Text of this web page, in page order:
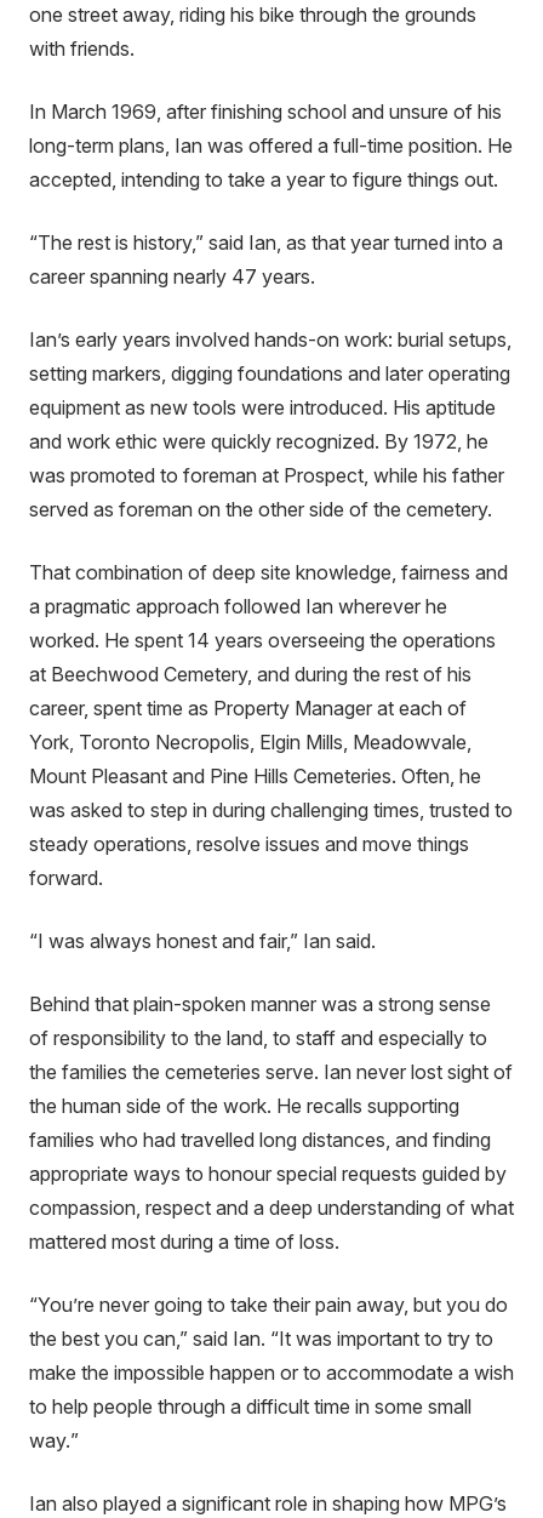
one street away, riding his bike through the grounds
with friends.
In March 1969, after finishing school and unsure of his
long-term plans, Ian was offered a full-time position. He
accepted, intending to take a year to figure things out.
“The rest is history,” said Ian, as that year turned into a
career spanning nearly 47 years.
Ian’s early years involved hands-on work: burial setups,
setting markers, digging foundations and later operating
equipment as new tools were introduced. His aptitude
and work ethic were quickly recognized. By 1972, he
was promoted to foreman at Prospect, while his father
served as foreman on the other side of the cemetery.
That combination of deep site knowledge, fairness and
a pragmatic approach followed Ian wherever he
worked. He spent 14 years overseeing the operations
at Beechwood Cemetery, and during the rest of his
career, spent time as Property Manager at each of
York, Toronto Necropolis, Elgin Mills, Meadowvale,
Mount Pleasant and Pine Hills Cemeteries. Often, he
was asked to step in during challenging times, trusted to
steady operations, resolve issues and move things
forward.
“I was always honest and fair,” Ian said.
Behind that plain-spoken manner was a strong sense
of responsibility to the land, to staff and especially to
the families the cemeteries serve. Ian never lost sight of
the human side of the work. He recalls supporting
families who had travelled long distances, and finding
appropriate ways to honour special requests guided by
compassion, respect and a deep understanding of what
mattered most during a time of loss.
“You’re never going to take their pain away, but you do
the best you can,” said Ian. “It was important to try to
make the impossible happen or to accommodate a wish
to help people through a difficult time in some small
way.”
Ian also played a significant role in shaping how MPG’s